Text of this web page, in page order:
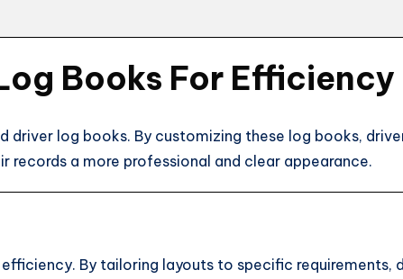
Books For Efficiency
driver log books. By customizing these log books,
records a more professional and clear appearance.
By tailoring layouts to specific requirements,